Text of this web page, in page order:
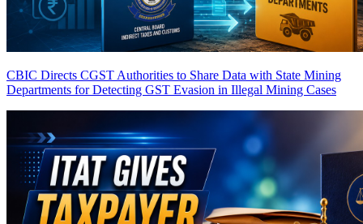
CBIC Directs CGST Authorities to Share Data with State Mining
Departments for Detecting GST Evasion in Illegal Mining Cases